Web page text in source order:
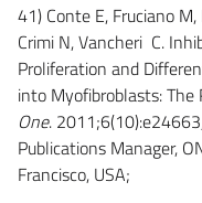
41) Conte E, Fruciano M,
Crimi N, Vancheri C.
Proliferation and
into Myofibroblasts: The
One. 2011;6(10):e24663
Publications Manager,
Francisco, USA;